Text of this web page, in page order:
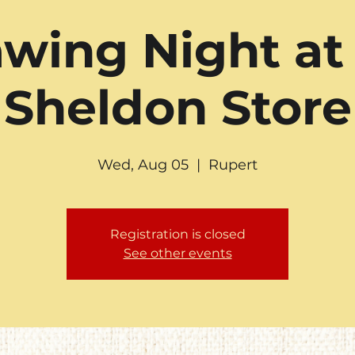
Night
Sheldon Store
Wed, Aug 05
  |
Rupert
Registration is closed
See other events